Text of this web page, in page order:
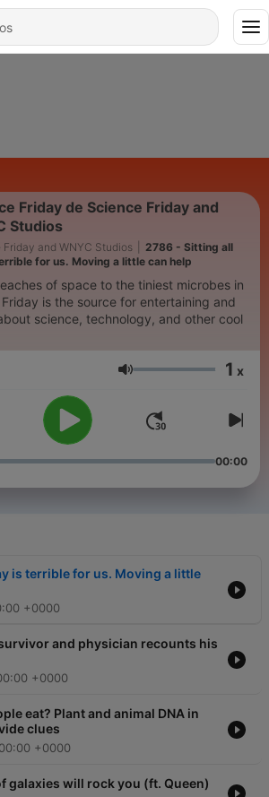
Friday de Science Friday and
Studios
Friday and WNYC Studios
2786 - Sitting all
for us. Moving a little can help
of space to the tiniest microbes in
is the source for entertaining and
science, technology, and other cool
Volume 1 x
00:00
is terrible for us. Moving a little
+0000
and physician recounts his
+0000
eat? Plant and animal DNA in
clues
+0000
galaxies will rock you (ft. Queen)